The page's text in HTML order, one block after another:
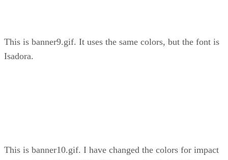
This is banner9.gif. It uses the same colors, but the font is
Isadora.
This is banner10.gif. I have changed the colors for impact